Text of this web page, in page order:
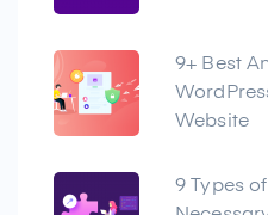
9+ Best
Website
9 Types